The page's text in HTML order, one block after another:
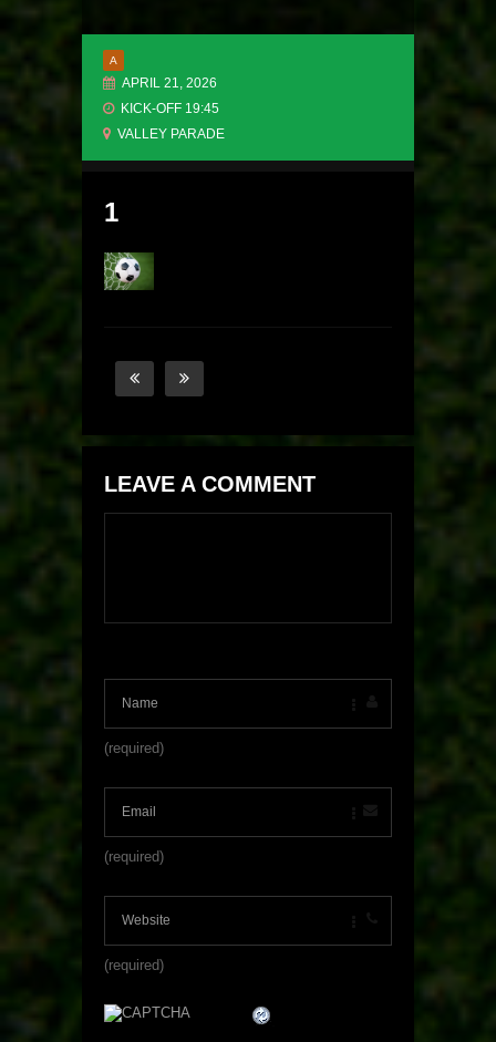
A
APRIL 21, 2026
KICK-OFF 19:45
VALLEY PARADE
1
LEAVE A COMMENT
(required)
(required)
(required)